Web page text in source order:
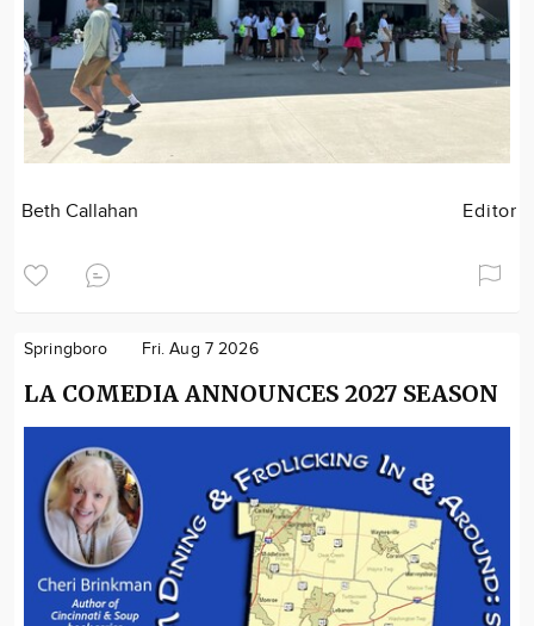
Beth Callahan Editor
Springboro Fri. Aug 7 2026
LA COMEDIA ANNOUNCES 2027 SEASON